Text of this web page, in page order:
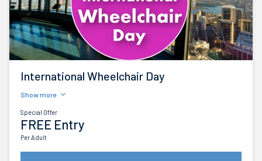
International Wheelchair Day
Show more
Special Offer
FREE Entry
Per Adult